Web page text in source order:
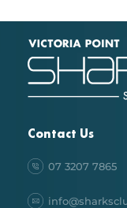
Contact Us
07 3207 7865